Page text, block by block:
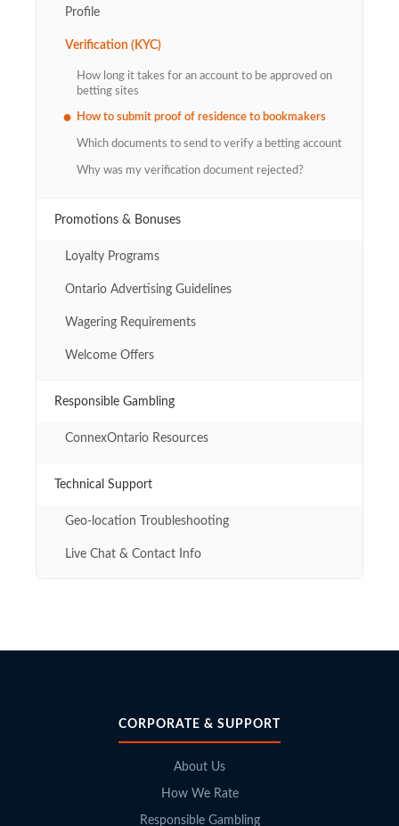
Profile
Verification (KYC)
How long it takes for an account to be approved on
betting sites
How to submit proof of residence to bookmakers
Which documents to send to verify a betting account
Why was my verification document rejected?
Promotions & Bonuses
Loyalty Programs
Ontario Advertising Guidelines
Wagering Requirements
Welcome Offers
Responsible Gambling
ConnexOntario Resources
Technical Support
Geo-location Troubleshooting
Live Chat & Contact Info
CORPORATE & SUPPORT
About Us
How We Rate
Responsible Gambling